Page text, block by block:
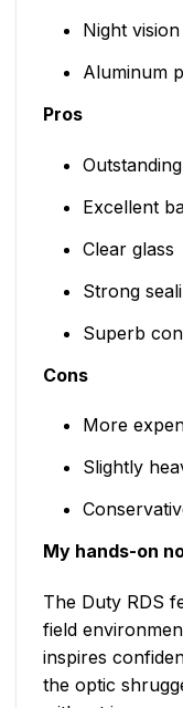
Night
Aluminum
Pros
Excellent
Clear glass
Strong
Superb
Cons
More
Slightly
My hands-on
The Duty RDS
field
inspires
the optic